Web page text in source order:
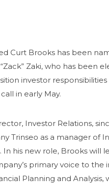
Curt Brooks has been
Zaki, who has been
investor
in early May.
Investor Relations,
Trinseo as a manager of
In his new role, Brooks will
primary voice to
Planning and